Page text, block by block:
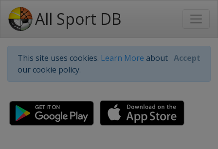
All Sport DB
This site uses cookies. Learn More about
our cookie policy.
Accept